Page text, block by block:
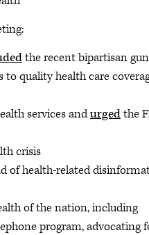
the recent bipartisan
to quality health care
services andurgedthe
crisis
of health-related
of the nation, including
program, advocating